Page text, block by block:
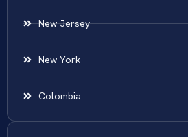
New Jersey
New York
Colombia